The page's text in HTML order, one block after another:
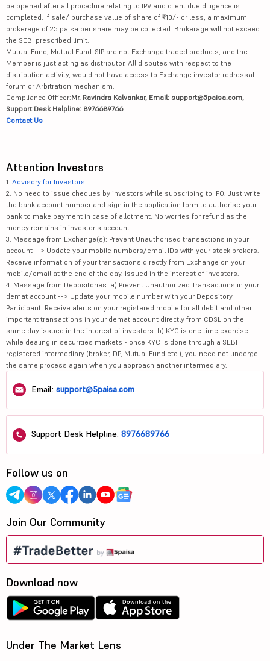
be opened after all procedure relating to IPV and client due diligence is
completed. If sale/ purchase value of share of ₹10/- or less, a maximum
brokerage of 25 paisa per share may be collected. Brokerage will not exceed
the SEBI prescribed limit.
Mutual Fund, Mutual Fund-SIP are not Exchange traded products, and the
Member is just acting as distributor. All disputes with respect to the
distribution activity, would not have access to Exchange investor redressal
forum or Arbitration mechanism.
Compliance Officer:Mr. Ravindra Kalvankar, Email: support@5paisa.com,
Support Desk Helpline: 8976689766
Contact Us
Attention Investors
1. Advisory for Investors
2. No need to issue cheques by investors while subscribing to IPO. Just write
the bank account number and sign in the application form to authorise your
bank to make payment in case of allotment. No worries for refund as the
money remains in investor's account.
3. Message from Exchange(s): Prevent Unauthorised transactions in your
account --> Update your mobile numbers/email IDs with your stock brokers.
Receive information of your transactions directly from Exchange on your
mobile/email at the end of the day. Issued in the interest of investors.
4. Message from Depositories: a) Prevent Unauthorized Transactions in your
demat account --> Update your mobile number with your Depository
Participant. Receive alerts on your registered mobile for all debit and other
important transactions in your demat account directly from CDSL on the
same day issued in the interest of investors. b) KYC is one time exercise
while dealing in securities markets - once KYC is done through a SEBI
registered intermediary (broker, DP, Mutual Fund etc.), you need not undergo
the same process again when you approach another intermediary.
Email: support@5paisa.com
Support Desk Helpline: 8976689766
Follow us on
Join Our Community
Download now
Under The Market Lens